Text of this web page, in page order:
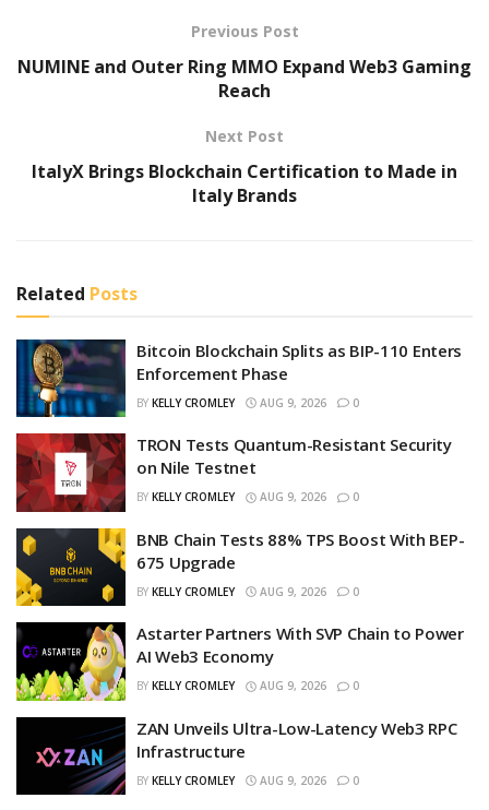
Previous Post
NUMINE and Outer Ring MMO Expand Web3 Gaming
Reach
Next Post
ItalyX Brings Blockchain Certification to Made in
Italy Brands
Related Posts
Bitcoin Blockchain Splits as BIP-110 Enters
Enforcement Phase
BY KELLY CROMLEY AUG 9, 2026 0
TRON Tests Quantum-Resistant Security
on Nile Testnet
BY KELLY CROMLEY AUG 9, 2026 0
BNB Chain Tests 88% TPS Boost With BEP-
675 Upgrade
BY KELLY CROMLEY AUG 9, 2026 0
Astarter Partners With SVP Chain to Power
AI Web3 Economy
BY KELLY CROMLEY AUG 9, 2026 0
ZAN Unveils Ultra-Low-Latency Web3 RPC
Infrastructure
BY KELLY CROMLEY AUG 9, 2026 0